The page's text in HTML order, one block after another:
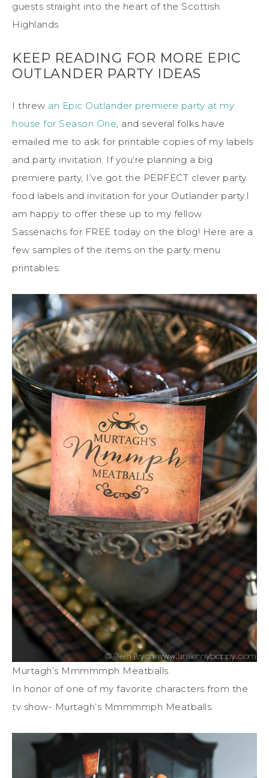
guests straight into the heart of the Scottish
Highlands
KEEP READING FOR MORE EPIC
OUTLANDER PARTY IDEAS
I threw an Epic Outlander premiere party at my
house for Season One, and several folks have
emailed me to ask for printable copies of my labels
and party invitation. If you’re planning a big
premiere party, I’ve got the PERFECT clever party
food labels and invitation for your Outlander party.I
am happy to offer these up to my fellow
Sassenachs for FREE today on the blog! Here are a
few samples of the items on the party menu
printables:
Murtagh’s Mmmmmph Meatballs
In honor of one of my favorite characters from the
tv show- Murtagh’s Mmmmmph Meatballs.